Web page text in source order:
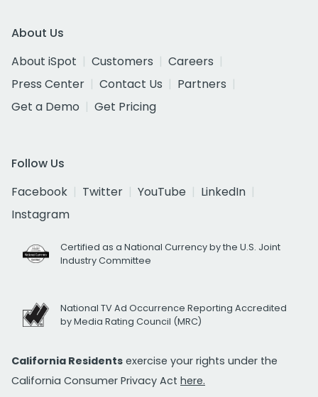
About Us
About iSpot
Customers
Careers
Press Center
Contact Us
Partners
Get a Demo
Get Pricing
Follow Us
Facebook
Twitter YouTube
LinkedIn
Instagram
Certified as a National Currency by the U.S. Joint
Industry Committee
National TV Ad Occurrence Reporting Accredited
by Media Rating Council (MRC)
California Residents exercise your rights under the
California Consumer Privacy Act here.